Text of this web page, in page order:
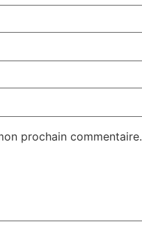
prochain commentaire.